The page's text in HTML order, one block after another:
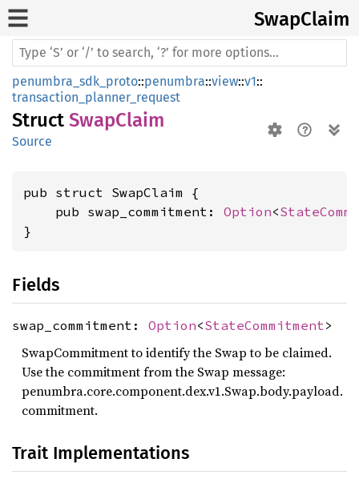
SwapClaim
penumbra_sdk_proto::penumbra::view::v1::
transaction_planner_request
Struct SwapClaim
Source
pub struct SwapClaim {
    pub swap_commitment:
Option<
}
Fields
swap_commitment: Option<StateCommitment>
SwapCommitment to identify the Swap to be claimed.
Use the commitment from the Swap message:
penumbra.core.component.dex.v1.Swap.body.payload.
commitment.
Trait Implementations